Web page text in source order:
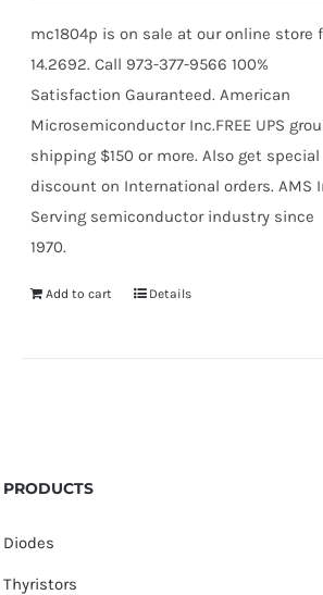
mc1804p is on sale at our online store
14.2692. Call 973-377-9566 100%
Satisfaction Gauranteed. American
Microsemiconductor Inc.FREE UPS
shipping $150 or more. Also get special
discount on International orders. AMS
Serving semiconductor industry since
1970.
Add to cart Details
PRODUCTS
Diodes
Thyristors